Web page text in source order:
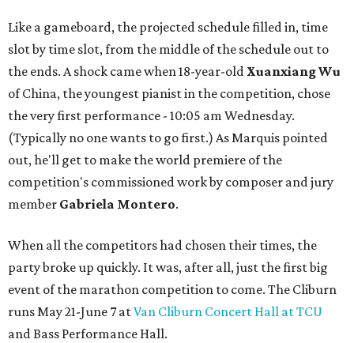
Like a gameboard, the projected schedule filled in, time
slot by time slot, from the middle of the schedule out to
the ends. A shock came when 18-year-old Xuanxiang Wu
of China, the youngest pianist in the competition, chose
the very first performance - 10:05 am Wednesday.
(Typically no one wants to go first.) As Marquis pointed
out, he'll get to make the world premiere of the
competition's commissioned work by composer and jury
member Gabriela Montero.
When all the competitors had chosen their times, the
party broke up quickly. It was, after all, just the first big
event of the marathon competition to come. The Cliburn
runs May 21-June 7 atVan Cliburn Concert Hall at TCU
and Bass Performance Hall.